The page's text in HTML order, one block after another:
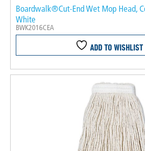
Boardwalk®Cut-End Wet Mop Head,
White
BWK2016CEA
ADD TO WISHLIST